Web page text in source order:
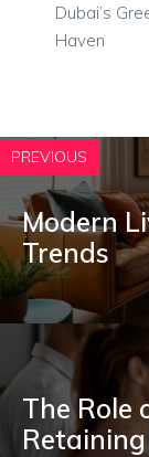
Dubai’s
Haven
PREVIOUS
Modern
Trends
The Role